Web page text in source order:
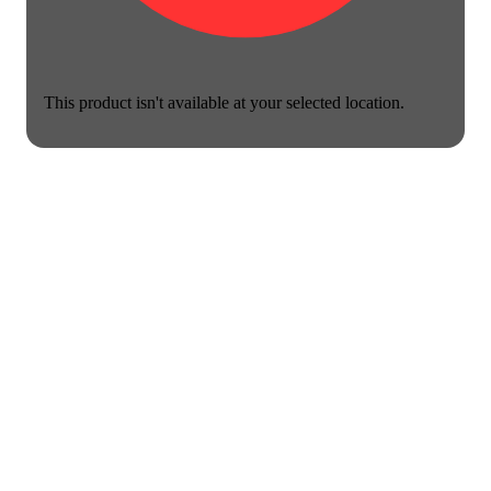
This product isn't available at your selected location.